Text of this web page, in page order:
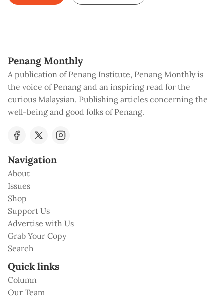
Penang Monthly
A publication of Penang Institute, Penang Monthly is
the voice of Penang and an inspiring read for the
curious Malaysian. Publishing articles concerning the
well-being and good folks of Penang.
Navigation
About
Issues
Shop
Support Us
Advertise with Us
Grab Your Copy
Search
Quick links
Column
Our Team